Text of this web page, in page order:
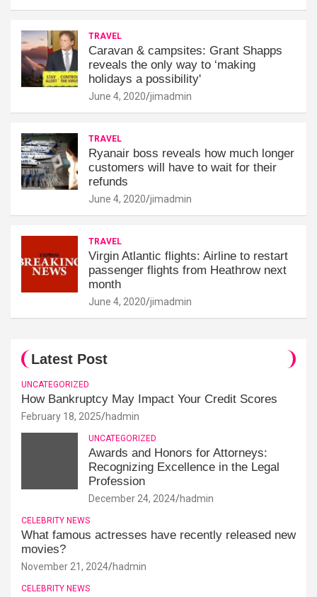
TRAVEL
Caravan & campsites: Grant Shapps
reveals the only way to ‘making
holidays a possibility'
June 4, 2020 jimadmin
TRAVEL
Ryanair boss reveals how much longer
customers will have to wait for their
refunds
June 4, 2020 jimadmin
TRAVEL
Virgin Atlantic flights: Airline to restart
passenger flights from Heathrow next
month
June 4, 2020 jimadmin
Latest Post
UNCATEGORIZED
How Bankruptcy May Impact Your Credit Scores
February 18, 2025 hadmin
UNCATEGORIZED
Awards and Honors for Attorneys:
Recognizing Excellence in the Legal
Profession
December 24, 2024 hadmin
CELEBRITY NEWS
What famous actresses have recently released new
movies?
November 21, 2024 hadmin
CELEBRITY NEWS